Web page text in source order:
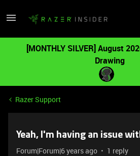
[MONTHLY SILVER] August
Drawing
Razer Support
Yeah, I'm having an issue
Forum|Forum|6 years ago 1 reply